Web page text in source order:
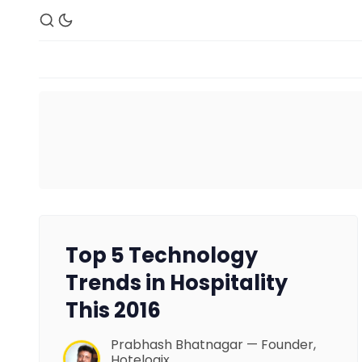
Top 5 Technology
Trends in Hospitality
This 2016
Prabhash Bhatnagar — Founder,